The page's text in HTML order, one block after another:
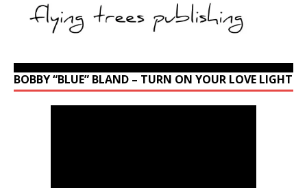
BOBBY “BLUE” BLAND – TURN ON YOUR LOVE LIGHT